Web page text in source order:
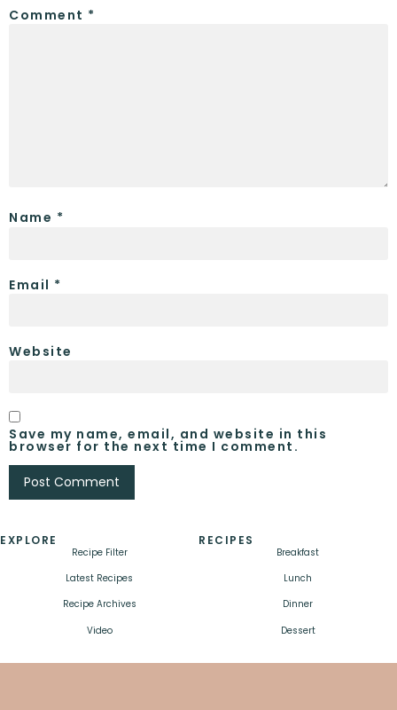
Comment *
Name *
Email *
Website
Save my name, email, and website in this
browser for the next time I comment.
EXPLORE
Recipe Filter
Latest Recipes
Recipe Archives
Video
RECIPES
Breakfast
Lunch
Dinner
Dessert